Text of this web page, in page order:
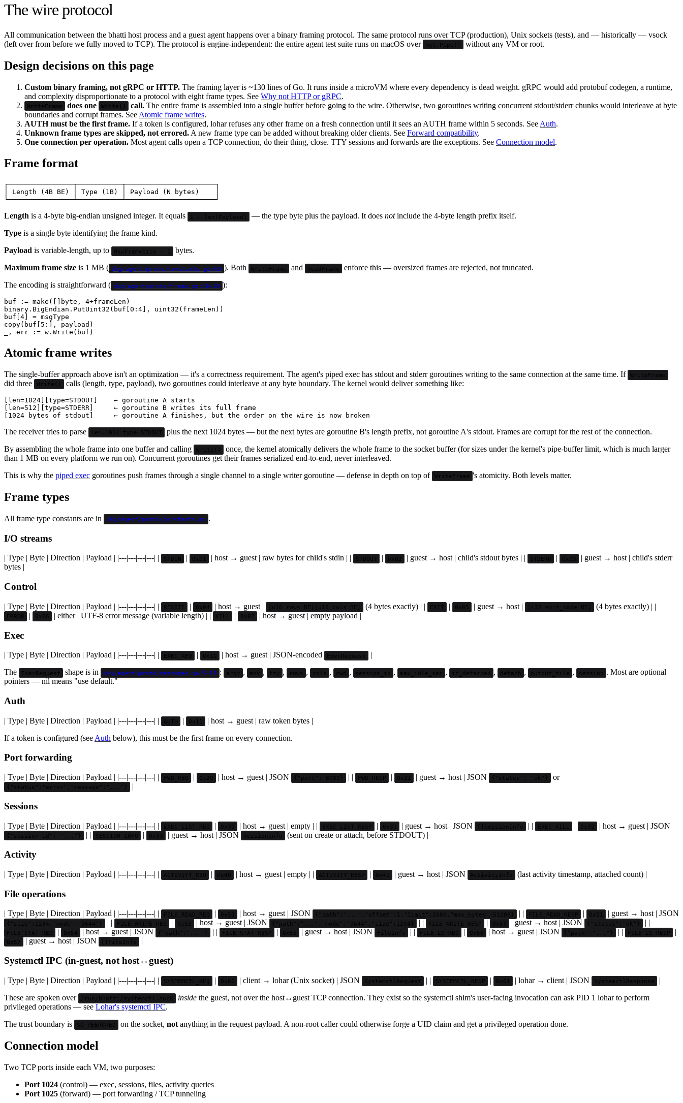
The wire protocol
All communication between the bhatti host process and a guest agent happens over a binary framing protocol. The same protocol runs over TCP (production), Unix sockets (tests), and — historically — vsock
(left over from before we fully moved to TCP). The protocol is engine-independent: the entire agent test suite runs on macOS over
net.Pipe() without any VM or root.
Design decisions on this page
Custom binary framing, not gRPC or HTTP. The framing layer is ~130 lines of Go. It runs inside a microVM where every dependency is dead weight. gRPC would add protobuf codegen, a runtime,
and complexity disproportionate to a protocol with eight frame types. See Why not HTTP or gRPC.
WriteFrame does one Write() call.The entire frame is assembled into a single buffer before going to the wire. Otherwise, two goroutines writing concurrent stdout/stderr chunks would interleave at byte
boundaries and corrupt frames. See Atomic frame writes.
AUTH must be the first frame. If a token is configured, lohar refuses any other frame on a fresh connection until it sees an AUTH frame within 5 seconds. See Auth.
Unknown frame types are skipped, not errored. A new frame type can be added without breaking older clients. See Forward compatibility.
One connection per operation. Most agent calls open a TCP connection, do their thing, close. TTY sessions and forwards are the exceptions. See Connection model.
Frame format
┌────────────────┬───────────┬──────────────────────┐
│ Length (4B BE) │ Type (1B) │ Payload (N bytes)    │
Length is a 4-byte big-endian unsigned integer. It equals 1 + len(Payload) — the type byte plus the payload. It does notinclude the 4-byte length prefix itself.
Type is a single byte identifying the frame kind.
Payload is variable-length, up to MaxFrameSize - 1 bytes.
Maximum frame size is 1 MB ( pkg/agent/proto/constants.go:69 ). Both WriteFrame and ReadFrame enforce this — oversized frames are rejected, not truncated.
The encoding is straightforward ( pkg/agent/proto/frame.go:10-28 ):
buf := make([]byte, 4+frameLen)
binary.BigEndian.PutUint32(buf[0:4], uint32(frameLen))
buf[4] = msgType
copy(buf[5:], payload)
Atomic frame writes
The single-buffer approach above isn't an optimization — it's a correctness requirement. The agent's piped exec has stdout and stderr goroutines writing to the same connection at the same time. If WriteFrame
did three Write() calls (length, type, payload), two goroutines could interleave at any byte boundary. The kernel would deliver something like:
[len=1024][type=STDOUT]    ← goroutine A starts
[len=512][type=STDERR]     ← goroutine B writes its full frame
The receiver tries to parse len=1024 type=STDOUT
plus the next 1024 bytes — but the next bytes are goroutine B's length prefix, not goroutine A's stdout. Frames are corrupt for the rest of the connection.
By assembling the whole frame into one buffer and calling
Write()
once, the kernel atomically delivers the whole frame to the socket buffer (for sizes under the kernel's pipe-buffer limit, which is much larger
than 1 MB on every platform we run on). Concurrent goroutines get their frames serialized end-to-end, never interleaved.
This is why the piped exec goroutines push frames through a single channel to a single writer goroutine — defense in depth on top of WriteFrame 's atomicity. Both levels matter.
Frame types
All frame type constants are in pkg/agent/proto/constants.go .
I/O streams
| Type | Byte | Direction | Payload | |---|---|---|---| | STDIN | 0x01 | host → guest | raw bytes for child's stdin | | STDOUT | 0x02 | guest → host | child's stdout bytes | | STDERR | 0x03 | guest → host | child's stderr
bytes |
Control
| Type | Byte | Direction | Payload | |---|---|---|---| | RESIZE | 0x04 | host → guest | [u16 rows BE][u16 cols BE] (4 bytes exactly) | | EXIT | 0x05 | guest → host | [i32 exit_code BE] (4 bytes exactly) | |
ERROR | 0x06 | either | UTF-8 error message (variable length) | | KILL | 0x07 | host → guest | empty payload |
Exec
| Type | Byte | Direction | Payload | |---|---|---|---| | EXEC_REQ | 0x10 | host → guest | JSON-encoded ExecRequest |
The
ExecRequest shape is in pkg/agent/proto/messages.go:5-19 : argv , env , tty , rows , cols , cwd , session_id , max_idle_sec , if_detached , detach , output_file , session
. Most are optional
pointers — nil means "use default."
Auth
| Type | Byte | Direction | Payload | |---|---|---|---| | AUTH | 0x11
| host → guest | raw token bytes |
If a token is configured (see Auth below), this must be the first frame on every connection.
Port forwarding
| Type | Byte | Direction | Payload | |---|---|---|---| | FWD_REQ | 0x20 | host → guest | JSON {"port": 8080} | | FWD_RESP | 0x21 | guest → host | JSON {"status": "ok"} or
{"status":"error","message":"..."} |
Sessions
| Type | Byte | Direction | Payload | |---|---|---|---| | EXEC_LIST_REQ | 0x30 | host → guest | empty | | EXEC_LIST_RESP | 0x31 | guest → host | JSON []SessionInfo | | EXEC_KILL | 0x32 | host → guest | JSON
{"session_id": "..."} | | SESSION_INFO | 0x33 | guest → host | JSON SessionInfo (sent on create or attach, before STDOUT) |
Activity
| Type | Byte | Direction | Payload | |---|---|---|---| | ACTIVITY_REQ | 0x40 | host → guest | empty | | ACTIVITY_RESP | 0x41 | guest → host | JSON ActivityInfo (last activity timestamp, attached count) |
File operations
| Type | Byte | Direction | Payload | |---|---|---|---| | FILE_READ_REQ | 0x50 | host → guest | JSON {"path":"...","offset":1,"limit":2000,"max_bytes":51200} | | FILE_READ_RESP | 0x51 | guest → host | JSON
{"size":1234,"mode":"0644"} | | FILE_WRITE_REQ | 0x52 | host → guest | JSON {"path":"...","mode":"0644","size":1234} | | FILE_WRITE_RESP | 0x53 | guest → host | JSON {"status":"ok"} | |
FILE_STAT_REQ | 0x54 | host → guest | JSON {"path":"..."} | | FILE_STAT_RESP | 0x55 | guest → host | JSON FileInfo | | FILE_LS_REQ | 0x56 | host → guest | JSON {"path":"..."} | | FILE_LS_RESP |
0x57 | guest → host | JSON []FileInfo |
Systemctl IPC (in-guest, not host↔guest)
| Type | Byte | Direction | Payload | |---|---|---|---| | SYSTEMCTL_REQ | 0x60 | client → lohar (Unix socket) | JSON SystemctlRequest | | SYSTEMCTL_RESP | 0x61 | lohar → client | JSON SystemctlResponse
|
These are spoken over
/run/bhatti/systemctl.sock insidethe guest, not over the host↔guest TCP connection. They exist so the systemctl shim's user-facing invocation can ask PID 1 lohar to perform
privileged operations — see Lohar's systemctl IPC.
The trust boundary is
SO_PEERCRED on the socket, notanything in the request payload. A non-root caller could otherwise forge a UID claim and get a privileged operation done.
Connection model
Two TCP ports inside each VM, two purposes:
Port 1024 (control) — exec, sessions, files, activity queries
Port 1025 (forward) — port forwarding / TCP tunneling